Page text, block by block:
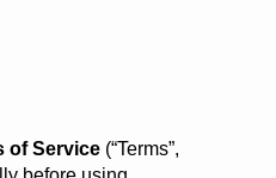
of Service (“Terms”,